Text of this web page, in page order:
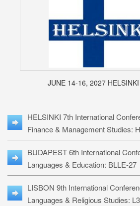
JUNE 14-16, 2027
HELSINKI 7th International
Finance & Management Studies:
BUDAPEST 6th International
Languages & Education: BLLE-27
LISBON 9th International
Languages & Religious Studies: